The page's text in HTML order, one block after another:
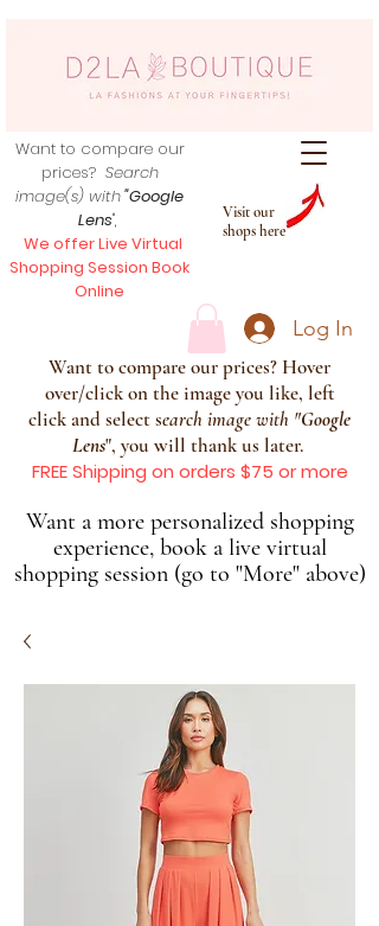
Visit our
shops here
Want to compare our
prices? Search
image(s) with"Google
Lens",
We offer Live Virtual
Shopping Session Book
Online
Log In
Want to compare our prices? Hover
over/click on the image you like, left
click and select search image with "Google
Lens", you will thank us later.
FREE Shipping on orders $75 or more
Want a more personalized shopping
experience, book a live virtual
shopping session (go to "More" above)